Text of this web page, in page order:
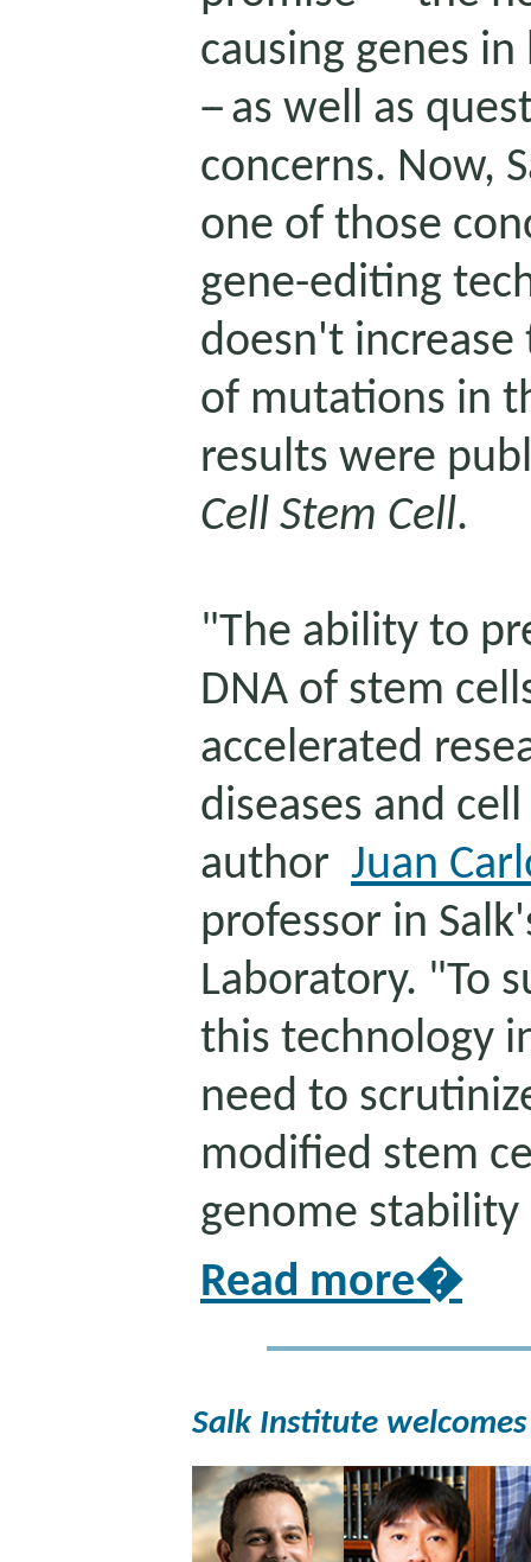
causing genes
--as well as
concerns. Now,
one of those
gene-editing
doesn't
of mutations in
results were
Cell Stem Cell.
"The ability to
DNA of stem
accelerated
diseases and
author Juan
professor in
Laboratory. "To
this technology
need to
modified stem
genome
Read more�
Salk Institute